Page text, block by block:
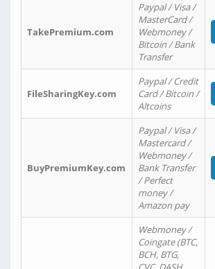
TakePremium.com
Paypal / Visa /
MasterCard /
Webmoney /
Bitcoin / Bank
Transfer
FileSharingKey.com
Paypal / Credit
Card / Bitcoin /
Altcoins
BuyPremiumKey.com
Paypal / Visa /
Mastercard /
Webmoney /
Bank Transfer
/ Perfect
money /
Amazon pay
Webmoney /
Coingate (BTC,
BCH, BTG,